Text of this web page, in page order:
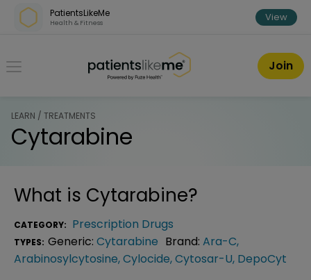
Skip over navigation
PatientsLikeMe
Health & Fitness View
PatientsLikeMe ®
Join
LEARN / TREATMENTS
Cytarabine
What is Cytarabine?
CATEGORY: Prescription Drugs
TYPES: Generic: Cytarabine Brand: Ara-C,
Arabinosylcytosine,Cylocide,Cytosar-U, DepoCyt